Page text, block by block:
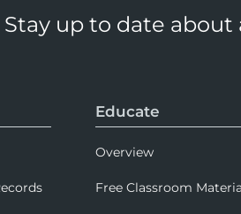
Stay up to date
Educate
Overview
Free Classroom